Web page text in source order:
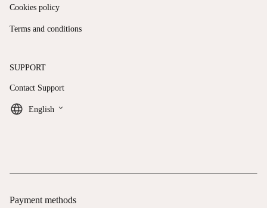
Cookies policy
Terms and conditions
SUPPORT
Contact Support
English keyboard_arrow_down
Payment methods